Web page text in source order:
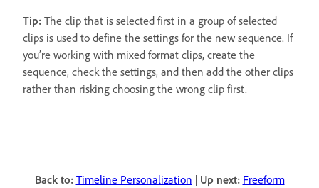
Tip: The clip that is selected first in a group of selected
clips is used to define the settings for the new sequence. If
you’re working with mixed format clips, create the
sequence, check the settings, and then add the other clips
rather than risking choosing the wrong clip first.
Back to: Timeline Personalization | Up next: Freeform